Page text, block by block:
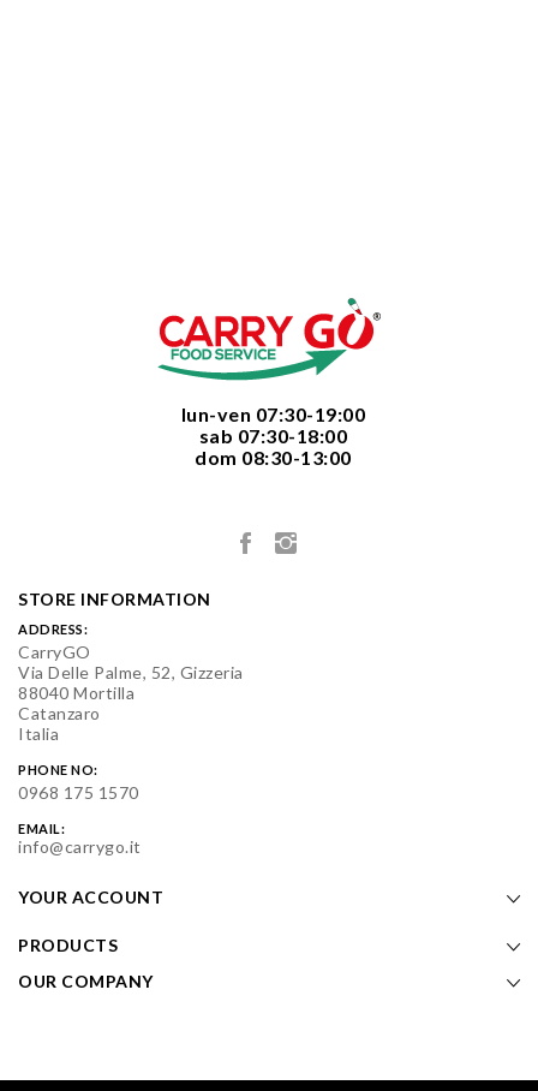
  lun-ven 07:30-19:00
  sab 07:30-18:00
  dom 08:30-13:00
STORE INFORMATION
ADDRESS:
CarryGO
Via Delle Palme, 52, Gizzeria
88040 Mortilla
Catanzaro
Italia
PHONE NO:
0968 175 1570
EMAIL:
info@carrygo.it
YOUR ACCOUNT
PRODUCTS
OUR COMPANY